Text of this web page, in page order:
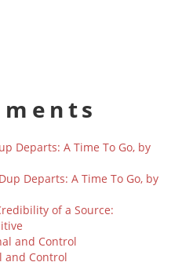
Departs: A Time To Go, by
Departs: A Time To Go, by
of a Source:
and Control
and Control